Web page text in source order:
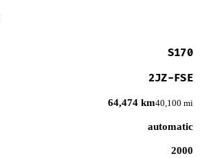
S170
2JZ-FSE
64,474 km40,100 mi
automatic
2000